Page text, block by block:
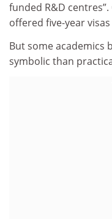
funded R&D
offered five-year
But some academics
symbolic than